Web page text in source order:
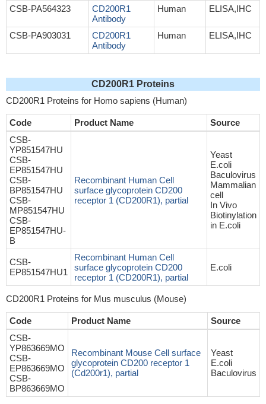
CSB-PA564323
CD200R1
Antibody
Human ELISA,IHC
CSB-PA903031
CD200R1
Antibody
Human ELISA,IHC
CD200R1 Proteins
CD200R1 Proteins for Homo sapiens (Human)
Code Product Name
Source
CSB-
YP851547HU
CSB-
EP851547HU
CSB-
BP851547HU
CSB-
MP851547HU
CSB-
EP851547HU-
B
Recombinant Human Cell
surface glycoprotein CD200
receptor 1 (CD200R1), partial
Yeast
E.coli
Baculovirus
Mammalian
cell
In Vivo
Biotinylation
in E.coli
CSB-
EP851547HU1
Recombinant Human Cell
surface glycoprotein CD200
receptor 1 (CD200R1), partial
E.coli
CD200R1 Proteins for Mus musculus (Mouse)
Code Product Name
Source
CSB-
YP863669MO
CSB-
EP863669MO
CSB-
BP863669MO
Recombinant Mouse Cell surface
glycoprotein CD200 receptor 1
(Cd200r1), partial
Yeast
E.coli
Baculovirus